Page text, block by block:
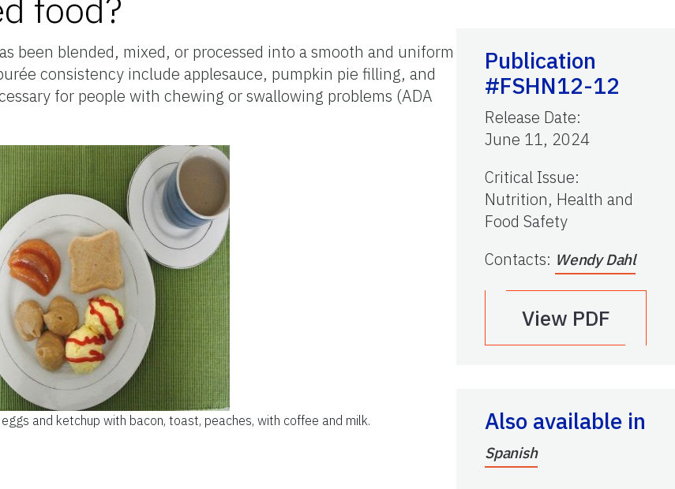
been blended, mixed, or processed into a smooth and uniform
consistency include applesauce, pumpkin pie filling, and
for people with chewing or swallowing problems (ADA
and ketchup with bacon, toast, peaches, with coffee and milk.
Publication
#FSHN12-12
Release Date:
June 11, 2024
Critical Issue:
Nutrition, Health and
Food Safety
Contacts: Wendy Dahl
View PDF
Also available in
Spanish